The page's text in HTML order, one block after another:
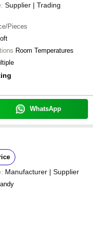
Supplier | Trading
Pieces
Room Temperatures
WhatsApp
Manufacturer | Supplier